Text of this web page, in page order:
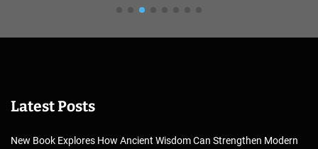
Latest Posts
New Book Explores How Ancient Wisdom Can Strengthen Modern